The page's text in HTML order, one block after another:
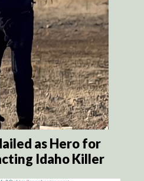
as Hero for
Idaho Killer